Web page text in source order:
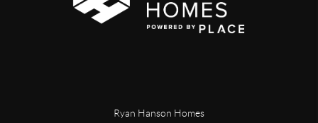
Ryan Hanson Homes